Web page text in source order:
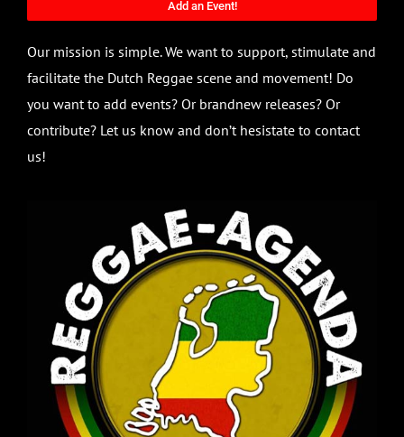
Add an Event!
Our mission is simple. We want to support, stimulate and
facilitate the Dutch Reggae scene and movement! Do
you want to add events? Or brandnew releases? Or
contribute? Let us know and don’t hesistate to contact
us!